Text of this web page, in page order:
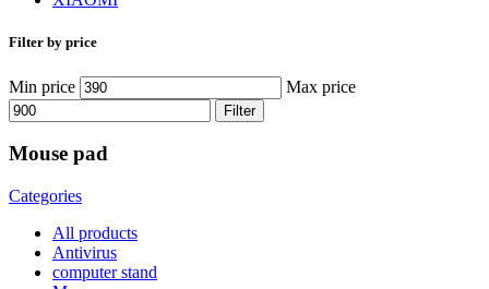
Filter by price
Min price Max price
Filter
Mouse pad
Categories
All products
Antivirus
computer stand